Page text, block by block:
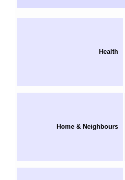
Health
Home & Neighbours